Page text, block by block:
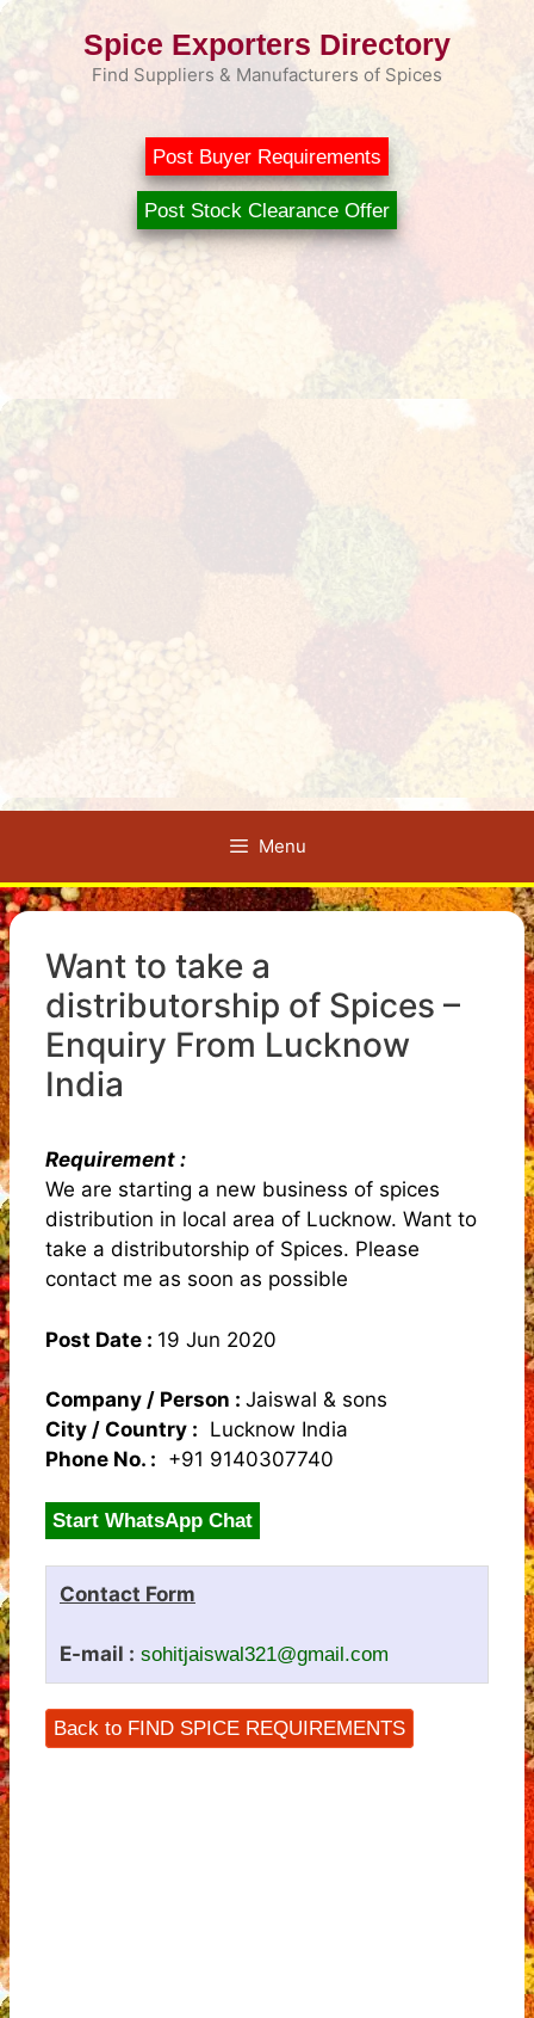
Skip
Spice Exporters Directory
Find Suppliers & Manufacturers of Spices
Post Buyer Requirements
Post Stock Clearance Offer
Menu
Want to take a
distributorship of Spices –
Enquiry From Lucknow
India
Requirement :
We are starting a new business of spices
distribution in local area of Lucknow. Want to
take a distributorship of Spices. Please
contact me as soon as possible
Post Date : 19 Jun 2020
Company / Person : Jaiswal & sons
City / Country : Lucknow India
Phone No. : +91 9140307740
Start WhatsApp Chat
Contact Form
E-mail : sohitjaiswal321@gmail.com
Back to FIND SPICE REQUIREMENTS